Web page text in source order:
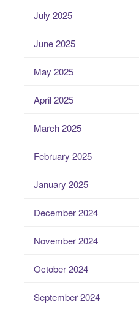
July 2025
June 2025
May 2025
April 2025
March 2025
February 2025
January 2025
December 2024
November 2024
October 2024
September 2024